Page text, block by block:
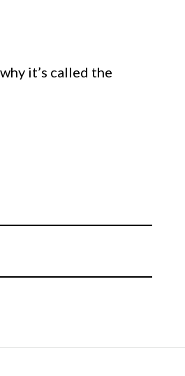
it’s called the